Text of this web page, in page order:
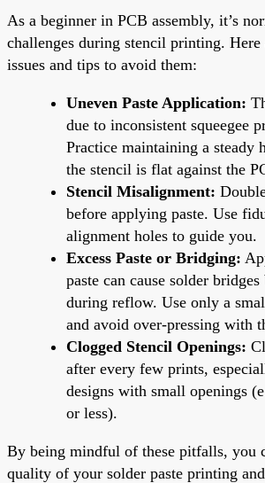
As a beginner in PCB assembly, it’s
challenges during stencil printing. Here
issues and tips to avoid them:
Uneven Paste Application:
due to inconsistent squeegee
Practice maintaining a steady
the stencil is flat against the
Stencil Misalignment:
before applying paste. Use
alignment holes to guide you.
Excess Paste or Bridging:
paste can cause solder bridges
during reflow. Use only a
and avoid over-pressing with
Clogged Stencil Openings:
after every few prints,
designs with small openings
or less).
By being mindful of these pitfalls, you
quality of your solder paste printing